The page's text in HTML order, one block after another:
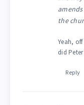
the
Yeah,
did
Reply